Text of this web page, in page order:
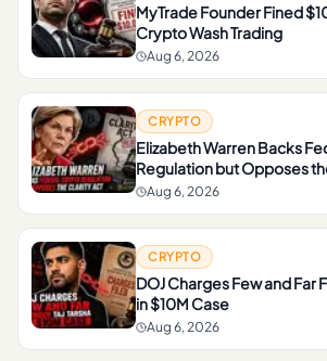
MyTrade Founder Fined
Crypto Wash Trading
Aug 6, 2026
CRYPTO
Elizabeth Warren Backs
Regulation but Opposes
Aug 6, 2026
CRYPTO
DOJ Charges Few and Far
in $10M Case
Aug 6, 2026